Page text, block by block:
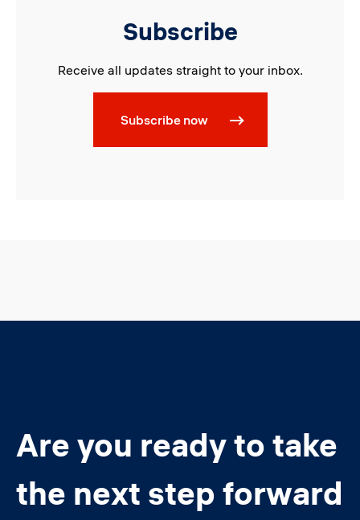
Subscribe
Receive all updates straight to your inbox.
Subscribe now
Are you ready to take
the next step forward